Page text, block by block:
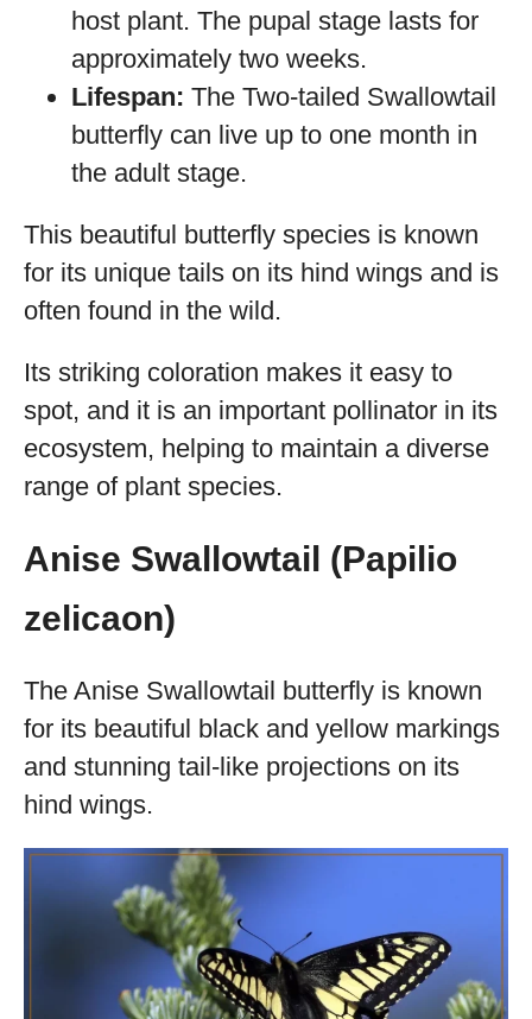
host plant. The pupal stage lasts for
approximately two weeks.
Lifespan: The Two-tailed Swallowtail
butterfly can live up to one month in
the adult stage.
This beautiful butterfly species is known
for its unique tails on its hind wings and is
often found in the wild.
Its striking coloration makes it easy to
spot, and it is an important pollinator in its
ecosystem, helping to maintain a diverse
range of plant species.
Anise Swallowtail (Papilio
zelicaon)
The Anise Swallowtail butterfly is known
for its beautiful black and yellow markings
and stunning tail-like projections on its
hind wings.